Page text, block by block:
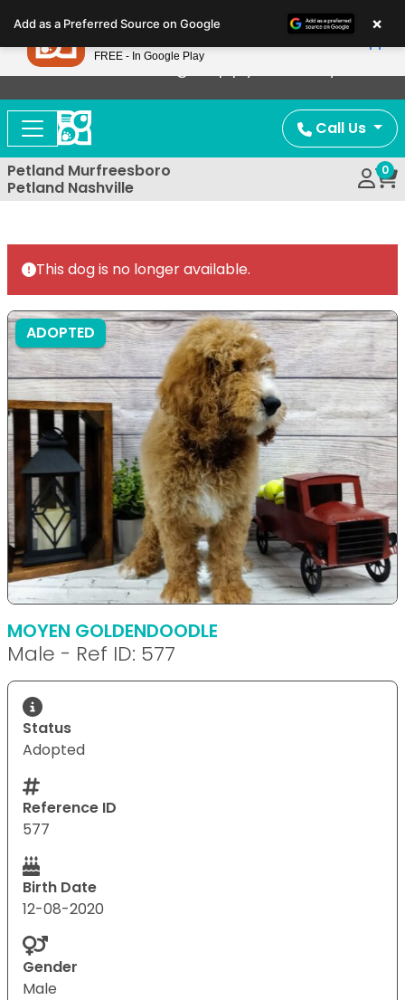
note:
This
website
includes
accessibility
system.
Now Offering Puppy Delivery!
Call Us
Petland Murfreesboro
Petland Nashville
0
This dog is no longer available.
ADOPTED
MOYEN GOLDENDOODLE
Male - Ref ID: 577
Status
Adopted
Reference ID
577
Birth Date
12-08-2020
Gender
Male
Add as a Preferred Source on Google ×
Petland
FREE - In Google Play